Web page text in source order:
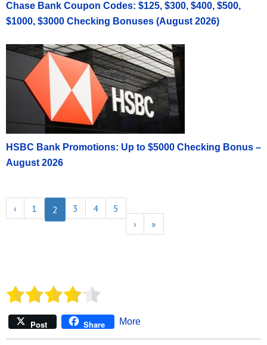
Chase Bank Coupon Codes: $125, $300, $400, $500,
$1000, $3000 Checking Bonuses (August 2026)
HSBC Bank Promotions: Up to $5000 Checking Bonus –
August 2026
‹ 1 2 3 4
5
›
»
Post Share More